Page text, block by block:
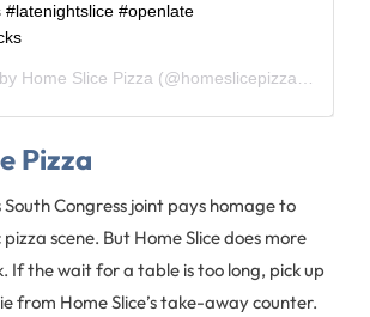
#latenightslice #openlate
Home Slice Pizza (@homeslicepizza) on
Pizza
Congress joint pays homage to
pizza scene. But Home Slice does more
If the wait for a table is too long, pick up
from Home Slice’s take-away counter.